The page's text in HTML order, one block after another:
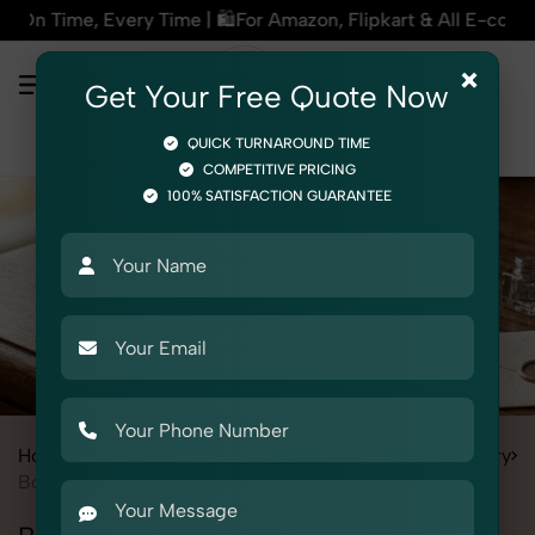
| 🛍️For Amazon, Flipkart & All E-commerce Platforms |
Home
Stationery
Books & Diary
×
Get Your Free Quote Now
QUICK TURNAROUND TIME
COMPETITIVE PRICING
100% SATISFACTION GUARANTEE